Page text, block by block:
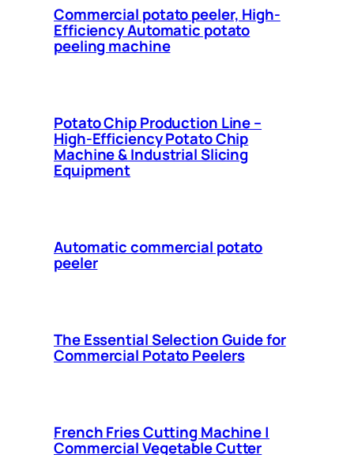
Commercial potato peeler, High-
Efficiency Automatic potato
peeling machine
Potato Chip Production Line –
High-Efficiency Potato Chip
Machine & Industrial Slicing
Equipment
Automatic commercial potato
peeler
The Essential Selection Guide for
Commercial Potato Peelers
French Fries Cutting Machine |
Commercial Vegetable Cutter